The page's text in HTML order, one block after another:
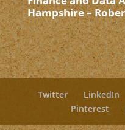
Twitter LinkedIn
Pinterest